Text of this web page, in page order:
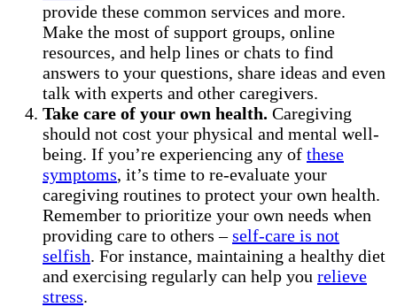
provide these common services and more.
Make the most of support groups, online
resources, and help lines or chats to find
answers to your questions, share ideas and even
talk with experts and other caregivers.
Take care of your own health. Caregiving
should not cost your physical and mental well-
being. If you’re experiencing any of these
symptoms, it’s time to re-evaluate your
caregiving routines to protect your own health.
Remember to prioritize your own needs when
providing care to others –self-care is not
selfish. For instance, maintaining a healthy diet
and exercising regularly can help you relieve
stress.